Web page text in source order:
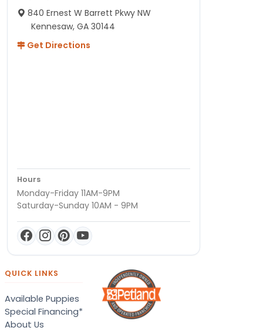
840 Ernest W Barrett Pkwy NW
Kennesaw, GA 30144
Get Directions
Hours
Monday-Friday 11AM-9PM
Saturday-Sunday 10AM - 9PM
QUICK LINKS
Available Puppies
Special Financing*
About Us